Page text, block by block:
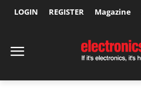
LOGIN REGISTER Magazine